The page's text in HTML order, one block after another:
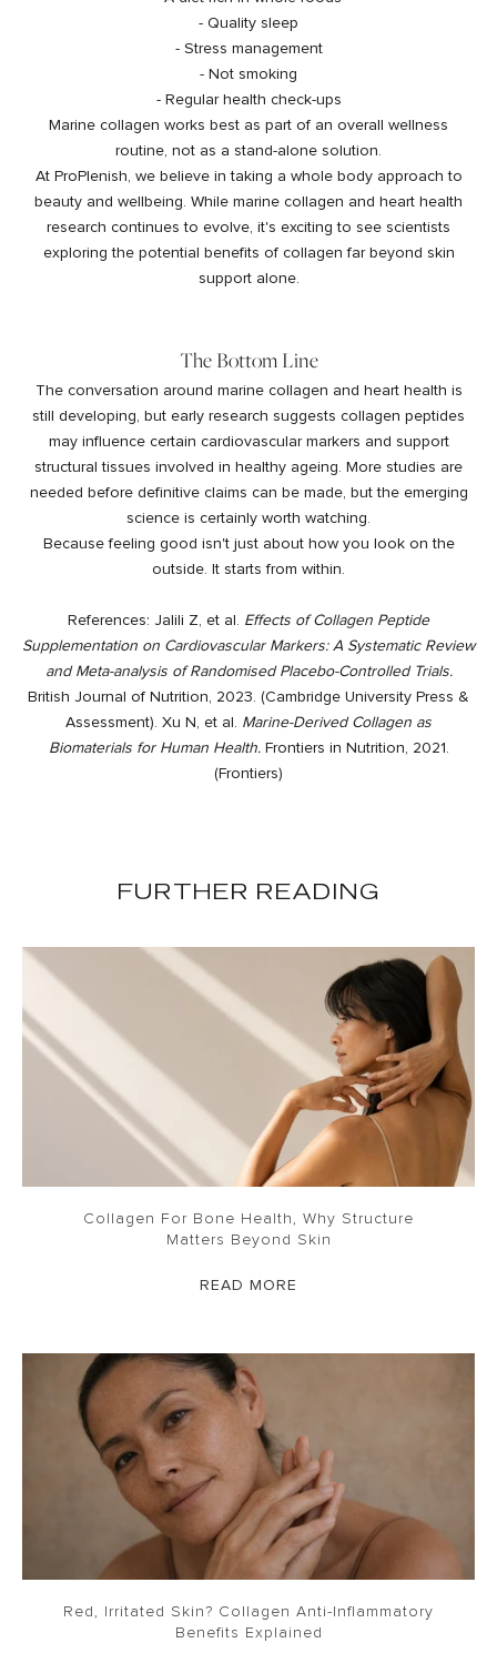
- Quality sleep
- Stress management
- Not smoking
- Regular health check-ups
Marine collagen works best as part of an overall wellness
routine, not as a stand-alone solution.
At ProPlenish, we believe in taking a whole body approach to
beauty and wellbeing. While marine collagen and heart health
research continues to evolve, it's exciting to see scientists
exploring the potential benefits of collagen far beyond skin
support alone.
The Bottom Line
The conversation around marine collagen and heart health is
still developing, but early research suggests collagen peptides
may influence certain cardiovascular markers and support
structural tissues involved in healthy ageing. More studies are
needed before definitive claims can be made, but the emerging
science is certainly worth watching.
Because feeling good isn't just about how you look on the
outside. It starts from within.
References: Jalili Z, et al. Effects of Collagen Peptide
Supplementation on Cardiovascular Markers: A Systematic Review
and Meta-analysis of Randomised Placebo-Controlled Trials.
British Journal of Nutrition, 2023. (Cambridge University Press &
Assessment). Xu N, et al. Marine-Derived Collagen as
Biomaterials for Human Health.Frontiers in Nutrition, 2021.
(Frontiers)
FURTHER READING
Collagen For Bone Health, Why Structure
Matters Beyond Skin
READ MORE
Red, Irritated Skin? Collagen Anti-Inflammatory
Benefits Explained